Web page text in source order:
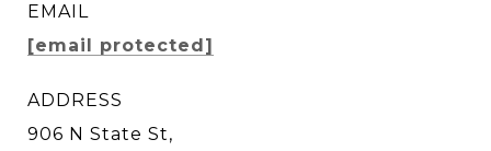
EMAIL
[email protected]
ADDRESS
906 N State St,